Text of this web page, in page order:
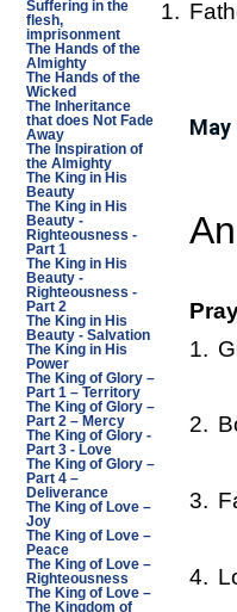
Suffering in the
flesh,
imprisonment
The Hands of the
Almighty
The Hands of the
Wicked
The Inheritance
that does Not Fade
Away
The Inspiration of
the Almighty
The King in His
Beauty
The King in His
Beauty -
Righteousness -
Part 1
The King in His
Beauty -
Righteousness -
Part 2
The King in His
Beauty - Salvation
The King in His
Power
The King of Glory –
Part 1 – Territory
The King of Glory –
Part 2 – Mercy
The King of Glory -
Part 3 - Love
The King of Glory –
Part 4 –
Deliverance
The King of Love –
Joy
The King of Love –
Peace
The King of Love –
Righteousness
The King of Love –
The Kingdom of
1.
1.
2.
3.
4.